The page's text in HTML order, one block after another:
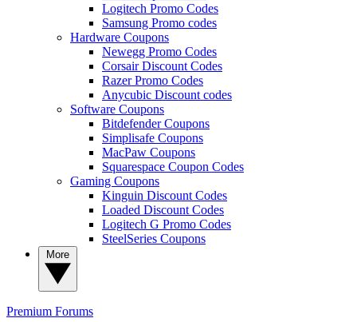
Logitech Promo Codes
Samsung Promo codes
Hardware Coupons
Newegg Promo Codes
Corsair Discount Codes
Razer Promo Codes
Anycubic Discount codes
Software Coupons
Bitdefender Coupons
Simplisafe Coupons
MacPaw Coupons
Squarespace Coupon Codes
Gaming Coupons
Kinguin Discount Codes
Loaded Discount Codes
Logitech G Promo Codes
SteelSeries Coupons
Premium Forums